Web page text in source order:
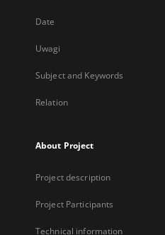
Date
Uwagi
Subject and Keywords
Relation
About Project
Project description
Project Participants
Technical information